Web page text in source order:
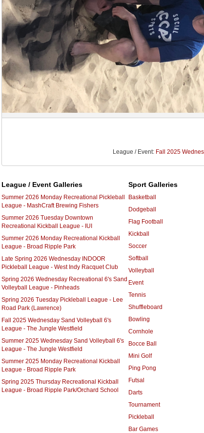
League / Event: Fall 2025
League / Event Galleries
Summer 2026 Monday Recreational Pickleball
League - MashCraft Brewing Fishers
Summer 2026 Tuesday Downtown
Recreational Kickball League - IUI
Summer 2026 Monday Recreational Kickball
League - Broad Ripple Park
Late Spring 2026 Wednesday INDOOR
Pickleball League - West Indy Racquet Club
Spring 2026 Wednesday Recreational 6's Sand
Volleyball League - Pinheads
Spring 2026 Tuesday Pickleball League - Lee
Road Park (Lawrence)
Fall 2025 Wednesday Sand Volleyball 6's
League - The Jungle Westfield
Summer 2025 Wednesday Sand Volleyball 6's
League - The Jungle Westfield
Summer 2025 Monday Recreational Kickball
League - Broad Ripple Park
Spring 2025 Thursday Recreational Kickball
League - Broad Ripple Park/Orchard School
Sport Galleries
Basketball
Dodgeball
Flag Football
Kickball
Soccer
Softball
Volleyball
Event
Tennis
Shuffleboard
Bowling
Cornhole
Bocce Ball
Mini Golf
Ping Pong
Futsal
Darts
Tournament
Pickleball
Bar Games